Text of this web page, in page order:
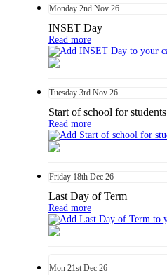
Monday 2nd Nov 26
INSET Day
Read more
Tuesday 3rd Nov 26
Start of school for students
Read more
Friday 18th Dec 26
Last Day of Term
Read more
Mon 21st Dec 26